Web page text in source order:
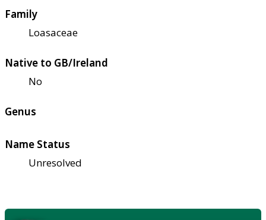
Family
Loasaceae
Native to GB/Ireland
No
Genus
Name Status
Unresolved